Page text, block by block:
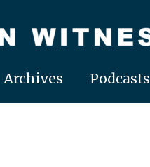
Archives Podcasts